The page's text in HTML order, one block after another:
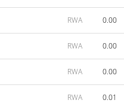
RWA 0.00
RWA 0.00
RWA 0.00
RWA 0.01